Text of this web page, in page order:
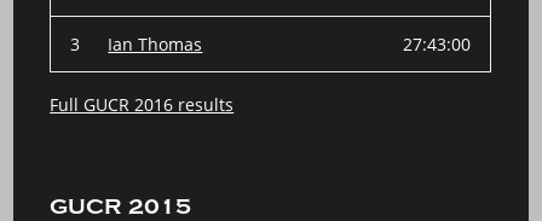
3 Ian Thomas 27:43:00
Full GUCR 2016 results
GUCR 2015